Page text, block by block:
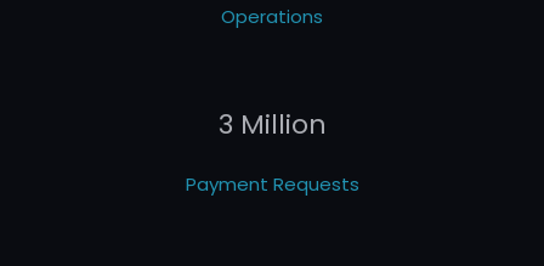
Operations
3 Million
Payment Requests